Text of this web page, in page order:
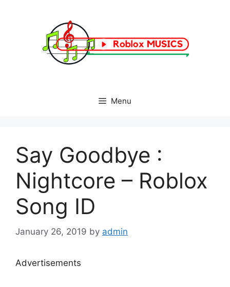
Menu
Say Goodbye :
Nightcore – Roblox
Song ID
January 26, 2019 by admin
Advertisements